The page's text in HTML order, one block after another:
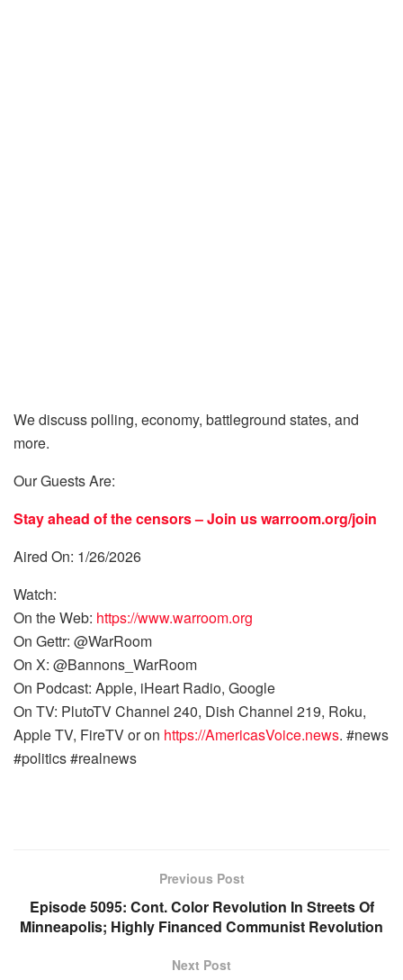
We discuss polling, economy, battleground states, and
more.
Our Guests Are:
Stay ahead of the censors – Join uswarroom.org/join
Aired On: 1/26/2026
Watch:
On the Web: https://www.warroom.org
On Gettr: @WarRoom
On X: @Bannons_WarRoom
On Podcast: Apple, iHeart Radio, Google
On TV: PlutoTV Channel 240, Dish Channel 219, Roku,
Apple TV, FireTV or on https://AmericasVoice.news. #news
#politics #realnews
Previous Post
Episode 5095: Cont. Color Revolution In Streets Of
Minneapolis; Highly Financed Communist Revolution
Next Post